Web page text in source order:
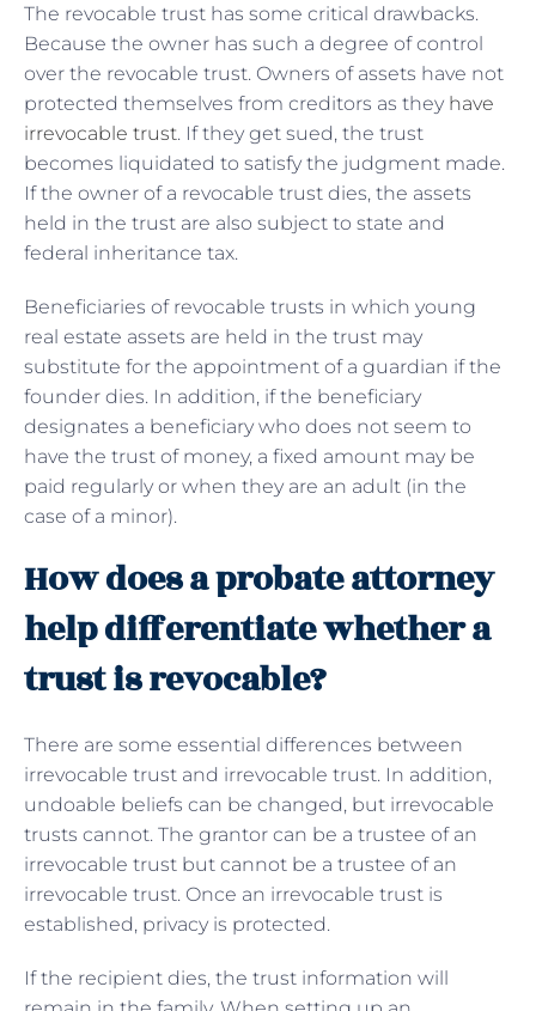
The revocable trust has some critical drawbacks.
Because the owner has such a degree of control
over the revocable trust. Owners of assets have not
protected themselves from creditors as they have
irrevocable trust. If they get sued, the trust
becomes liquidated to satisfy the judgment made.
If the owner of a revocable trust dies, the assets
held in the trust are also subject to state and
federal inheritance tax.
Beneficiaries of revocable trusts in which young
real estate assets are held in the trust may
substitute for the appointment of a guardian if the
founder dies. In addition, if the beneficiary
designates a beneficiary who does not seem to
have the trust of money, a fixed amount may be
paid regularly or when they are an adult (in the
case of a minor).
How does a probate attorney
help differentiate whether a
trust is revocable?
There are some essential differences between
irrevocable trust and irrevocable trust. In addition,
undoable beliefs can be changed, but irrevocable
trusts cannot. The grantor can be a trustee of an
irrevocable trust but cannot be a trustee of an
irrevocable trust. Once an irrevocable trust is
established, privacy is protected.
If the recipient dies, the trust information will